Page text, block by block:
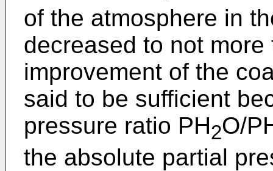
of the atmosphere in
decreased to not
improvement of the
said to be sufficient
pressure ratio PH2O/
the absolute partial